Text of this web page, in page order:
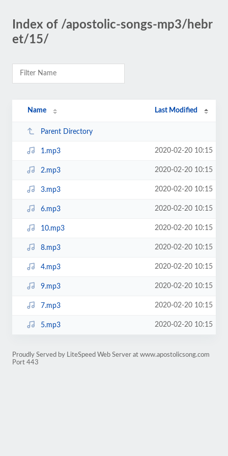
Index of /apostolic-songs-mp3/hebr
et/15/
Name Last Modified
Parent Directory
1.mp3 2020-02-20 10:15
2.mp3 2020-02-20 10:15
3.mp3 2020-02-20 10:15
6.mp3 2020-02-20 10:15
10.mp3 2020-02-20 10:15
8.mp3 2020-02-20 10:15
4.mp3 2020-02-20 10:15
9.mp3 2020-02-20 10:15
7.mp3 2020-02-20 10:15
5.mp3 2020-02-20 10:15
Proudly Served by LiteSpeed Web Server at www.apostolicsong.com
Port 443